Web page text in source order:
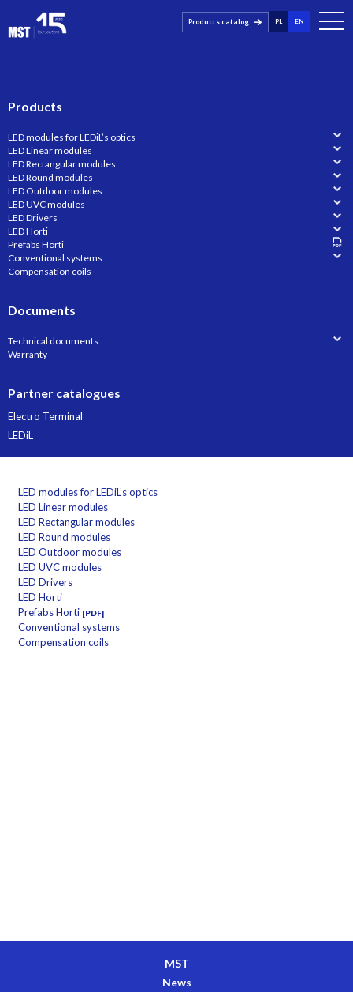
Products catalog PL EN
Products
LED modules for LEDiL’s optics
LED Linear modules
LED Rectangular modules
LED Round modules
LED Outdoor modules
LED UVC modules
LED Drivers
LED Horti
Prefabs Horti
Conventional systems
Compensation coils
Documents
Technical documents
Warranty
Partner catalogues
Electro Terminal
LEDiL
LED modules for LEDiL’s optics
LED Linear modules
LED Rectangular modules
LED Round modules
LED Outdoor modules
LED UVC modules
LED Drivers
LED Horti
Prefabs Horti [PDF]
Conventional systems
Compensation coils
MST
News